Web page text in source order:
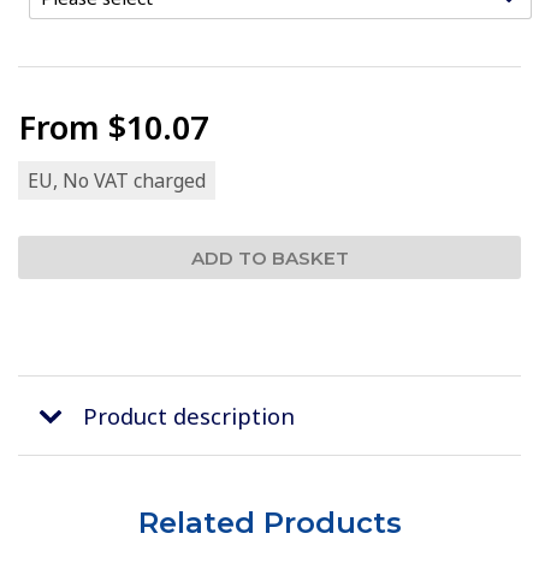
From $10.07
EU, No VAT charged
Product description
Related Products